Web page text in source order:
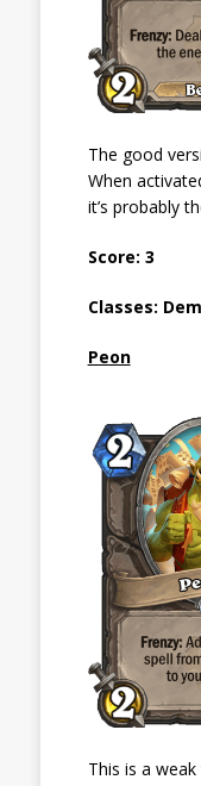
The good
When
it’s probably
Score: 3
Classes:
Peon
This is a